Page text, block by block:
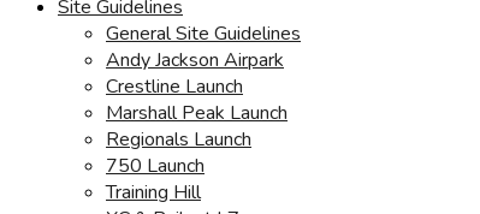
Site Guidelines
General Site Guidelines
Andy Jackson Airpark
Crestline Launch
Marshall Peak Launch
Regionals Launch
750 Launch
Training Hill